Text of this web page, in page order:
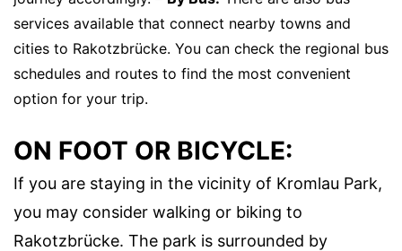
services available that connect nearby towns and
cities to Rakotzbrücke. You can check the regional bus
schedules and routes to find the most convenient
option for your trip.
ON FOOT OR BICYCLE:
If you are staying in the vicinity of Kromlau Park,
you may consider walking or biking to
Rakotzbrücke. The park is surrounded by